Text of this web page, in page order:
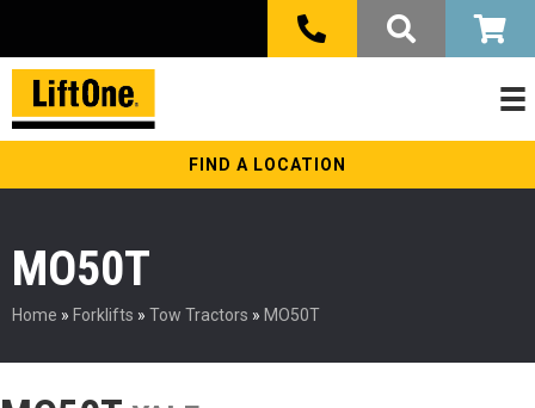
FIND A LOCATION
MO50T
Home » Forklifts » Tow Tractors » MO50T